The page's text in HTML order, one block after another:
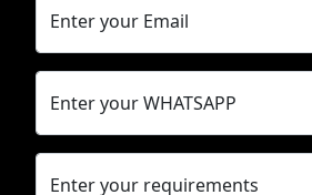
Enter your Email
Enter your WHATSAPP
Enter your requirements